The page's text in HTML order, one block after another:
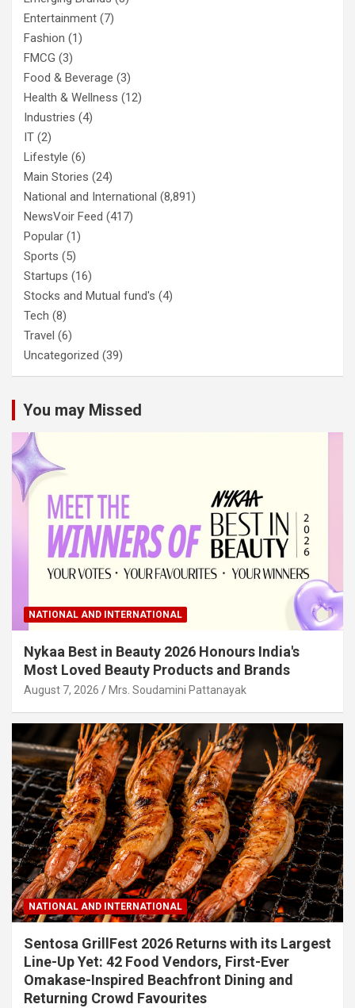
Entertainment (7)
Fashion (1)
FMCG (3)
Food & Beverage (3)
Health & Wellness (12)
Industries (4)
IT (2)
Lifestyle (6)
Main Stories (24)
National and International (8,891)
NewsVoir Feed (417)
Popular (1)
Sports (5)
Startups (16)
Stocks and Mutual fund's (4)
Tech (8)
Travel (6)
Uncategorized (39)
You may Missed
NATIONAL AND INTERNATIONAL
Nykaa Best in Beauty 2026 Honours India's
Most Loved Beauty Products and Brands
August 7, 2026 Mrs. Soudamini Pattanayak
NATIONAL AND INTERNATIONAL
Sentosa GrillFest 2026 Returns with its Largest
Line-Up Yet: 42 Food Vendors, First-Ever
Omakase-Inspired Beachfront Dining and
Returning Crowd Favourites